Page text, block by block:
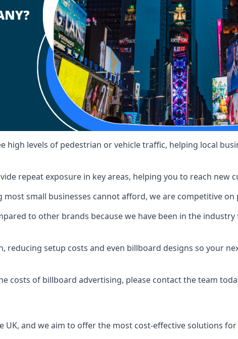
levels of pedestrian or vehicle traffic, helping local
repeat exposure in key areas, helping you to reach new
small businesses cannot afford, we are competitive on
to other brands because we have been in the industry
reducing setup costs and even billboard designs so your
costs of billboard advertising, please contact the team
and we aim to offer the most cost-effective solutions